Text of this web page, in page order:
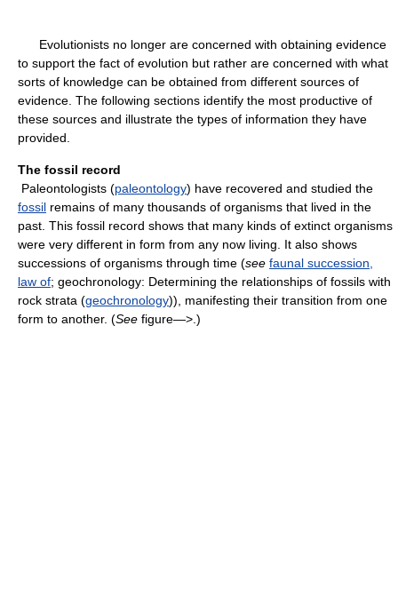
Evolutionists no longer are concerned with obtaining evidence
to support the fact of evolution but rather are concerned with what
sorts of knowledge can be obtained from different sources of
evidence. The following sections identify the most productive of
these sources and illustrate the types of information they have
provided.
The fossil record
Paleontologists (paleontology) have recovered and studied the
fossil remains of many thousands of organisms that lived in the
past. This fossil record shows that many kinds of extinct organisms
were very different in form from any now living. It also shows
successions of organisms through time (see faunal succession,
law of; geochronology: Determining the relationships of fossils with
rock strata (geochronology)), manifesting their transition from one
form to another. (See figure—>.)